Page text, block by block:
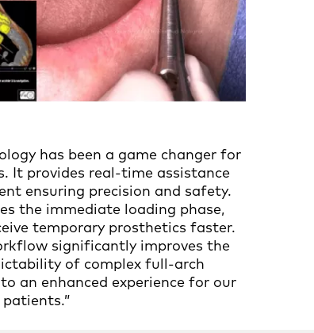
has been a game changer for
It provides real-time assistance
ensuring precision and safety.
the immediate loading phase,
temporary prosthetics faster.
significantly improves the
of complex full-arch
an enhanced experience for our
patients.”